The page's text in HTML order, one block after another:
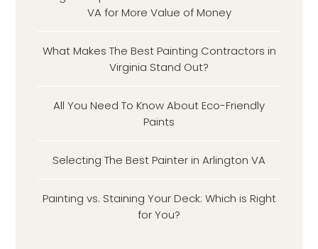
VA for More Value of Money
What Makes The Best Painting Contractors in
Virginia Stand Out?
All You Need To Know About Eco-Friendly
Paints
Selecting The Best Painter in Arlington VA
Painting vs. Staining Your Deck: Which is Right
for You?